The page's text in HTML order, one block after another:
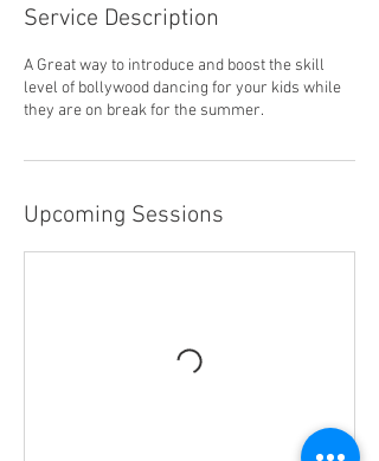
Service Description
A Great way to introduce and boost the skill
level of bollywood dancing for your kids while
they are on break for the summer.
Upcoming Sessions